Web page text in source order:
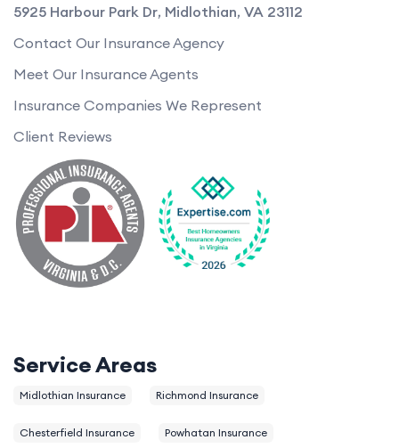
5925 Harbour Park Dr, Midlothian, VA 23112
Contact Our Insurance Agency
Meet Our Insurance Agents
Insurance Companies We Represent
Client Reviews
Service Areas
Midlothian Insurance Richmond Insurance
Chesterfield Insurance Powhatan Insurance